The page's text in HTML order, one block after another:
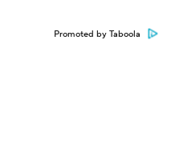
Promoted by Taboola